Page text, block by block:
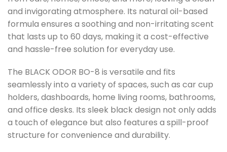
and invigorating atmosphere. Its natural oil-based
formula ensures a soothing and non-irritating scent
that lasts up to 60 days, making it a cost-effective
and hassle-free solution for everyday use.
The BLACK ODOR BO-8 is versatile and fits
seamlessly into a variety of spaces, such as car cup
holders, dashboards, home living rooms, bathrooms,
and office desks. Its sleek black design not only adds
a touch of elegance but also features a spill-proof
structure for convenience and durability.